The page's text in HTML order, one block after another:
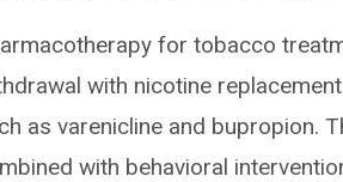
for tobacco
with nicotine
as varenicline and bupropion.
with behavioral